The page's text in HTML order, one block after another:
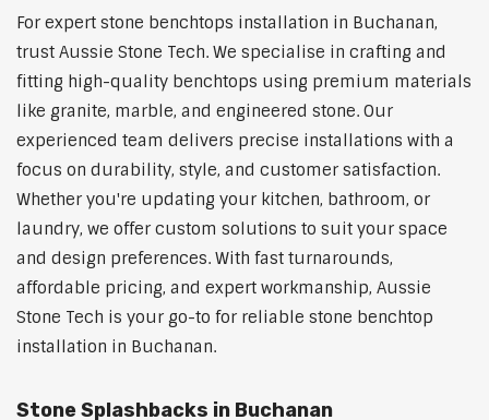
For expert stone benchtops installation in Buchanan,
trust Aussie Stone Tech. We specialise in crafting and
fitting high-quality benchtops using premium materials
like granite, marble, and engineered stone. Our
experienced team delivers precise installations with a
focus on durability, style, and customer satisfaction.
Whether you're updating your kitchen, bathroom, or
laundry, we offer custom solutions to suit your space
and design preferences. With fast turnarounds,
affordable pricing, and expert workmanship, Aussie
Stone Tech is your go-to for reliable stone benchtop
installation in Buchanan.
Stone Splashbacks in Buchanan